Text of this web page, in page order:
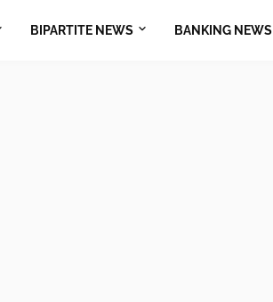
BIPARTITE NEWS BANKING NEWS